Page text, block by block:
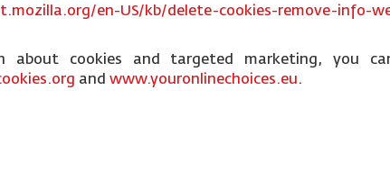
en-US/kb/delete-cookies-remove-info-
about cookies and targeted marketing, you
andwww.youronlinechoices.eu.